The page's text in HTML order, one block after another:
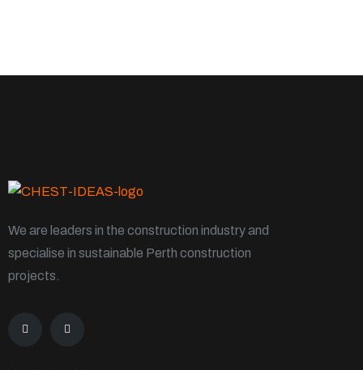
We are leaders in the construction industry and
specialise in sustainable Perth construction
projects.